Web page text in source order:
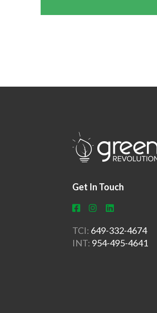
Get In Touch
TCI: 649-332-4674
INT: 954-495-4641